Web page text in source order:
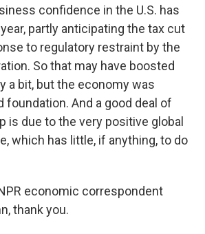
confidence in the U.S. has
partly anticipating the tax cut
to regulatory restraint by the
So that may have boosted
a bit, but the economy was
foundation. And a good deal of
is due to the very positive global
which has little, if anything, to do
economic correspondent
thank you.